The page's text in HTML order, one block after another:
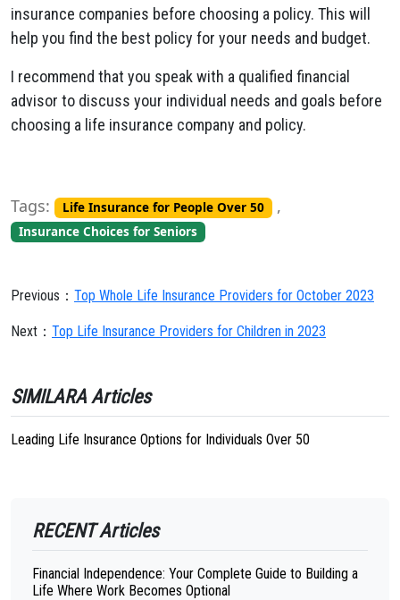
insurance companies before choosing a policy. This will
help you find the best policy for your needs and budget.
I recommend that you speak with a qualified financial
advisor to discuss your individual needs and goals before
choosing a life insurance company and policy.
Tags: Life Insurance for People Over 50 ,
Insurance Choices for Seniors
Previous： Top Whole Life Insurance Providers for October 2023
Next： Top Life Insurance Providers for Children in 2023
SIMILARA Articles
Leading Life Insurance Options for Individuals Over 50
RECENT Articles
Financial Independence: Your Complete Guide to Building a
Life Where Work Becomes Optional